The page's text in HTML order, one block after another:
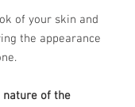
of your skin and
the appearance
nature of the